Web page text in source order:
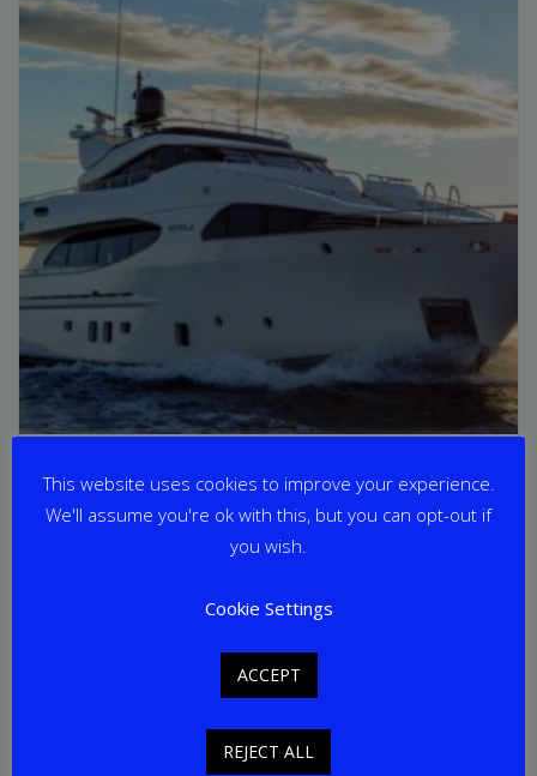
NOVELA
65,000per week
Cabins: 4
This website uses cookies to improve your experience.
We'll assume you're ok with this, but you can opt-out if
you wish.
Cookie Settings
ACCEPT
REJECT ALL